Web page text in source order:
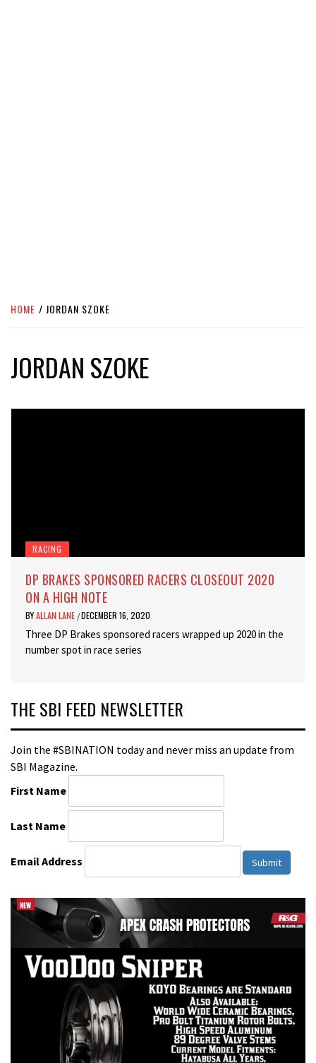
HOME JORDAN SZOKE
JORDAN SZOKE
RACING
DP BRAKES SPONSORED RACERS CLOSEOUT 2020
ON A HIGH NOTE
BYALLAN LANE /DECEMBER 16, 2020
Three DP Brakes sponsored racers wrapped up 2020 in the
number spot in race series
THE SBI FEED NEWSLETTER
Join the #SBINATION today and never miss an update from
SBI Magazine.
First Name
Last Name
Email Address Submit